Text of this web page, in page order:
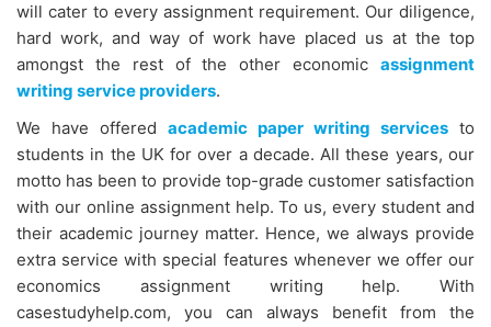
will cater to every assignment requirement. Our diligence,
hard work, and way of work have placed us at the top
amongst the rest of the other economic assignment
writing service providers.
We have offered academic paper writing services to
students in the UK for over a decade. All these years, our
motto has been to provide top-grade customer satisfaction
with our online assignment help. To us, every student and
their academic journey matter. Hence, we always provide
extra service with special features whenever we offer our
economics assignment writing help. With
casestudyhelp.com, you can always benefit from the